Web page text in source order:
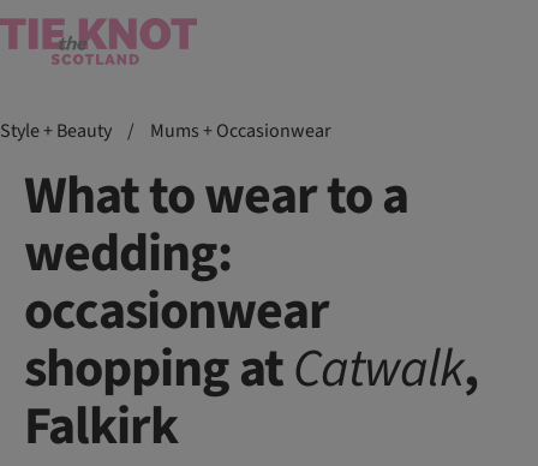
Style + Beauty / Mums + Occasionwear
What to wear to a
wedding:
occasionwear
shopping atCatwalk,
Falkirk